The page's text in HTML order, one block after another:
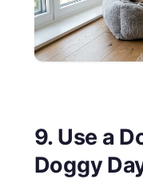
9. Use a
Doggy